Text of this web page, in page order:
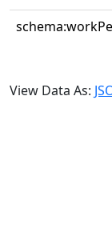
View Data As: